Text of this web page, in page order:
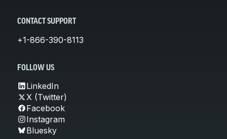
CONTACT SUPPORT
+1-866-390-8113
FOLLOW US
LinkedIn
X (Twitter)
Facebook
Instagram
Bluesky